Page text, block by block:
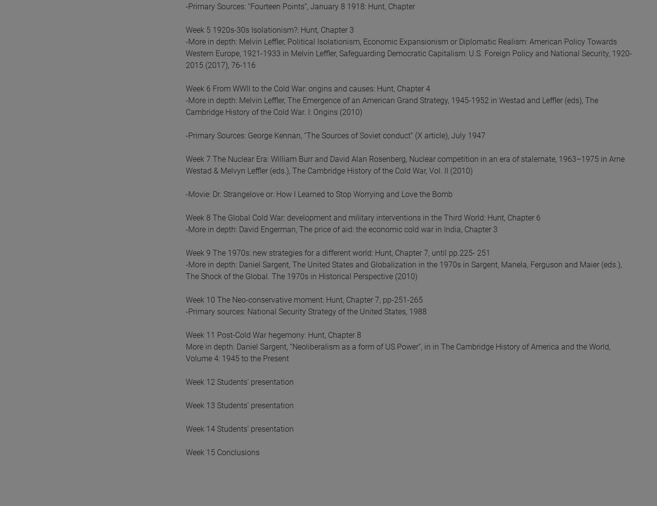
-Primary Sources: “Fourteen Points”, January 8 1918: Hunt, Chapter
Week 5 1920s-30s Isolationism?: Hunt, Chapter 3
-More in depth: Melvin Leffler, Political Isolationism, Economic Expansionism or Diplomatic Realism: American Policy Towards
Western Europe, 1921-1933 in Melvin Leffler, Safeguarding Democratic Capitalism: U.S. Foreign Policy and National Security, 1920-
2015 (2017), 76-116
Week 6 From WWII to the Cold War: origins and causes: Hunt, Chapter 4
-More in depth: Melvin Leffler, The Emergence of an American Grand Strategy, 1945-1952 in Westad and Leffler (eds), The
Cambridge History of the Cold War. I: Origins (2010)
-Primary Sources: George Kennan, “The Sources of Soviet conduct” (X article), July 1947
Week 7 The Nuclear Era: William Burr and David Alan Rosenberg, Nuclear competition in an era of stalemate, 1963–1975 in Arne
Westad & Melvyn Leffler (eds.), The Cambridge History of the Cold War, Vol. II (2010)
-Movie: Dr. Strangelove or: How I Learned to Stop Worrying and Love the Bomb
Week 8 The Global Cold War: development and military interventions in the Third World: Hunt, Chapter 6
-More in depth: David Engerman, The price of aid: the economic cold war in India, Chapter 3
Week 9 The 1970s: new strategies for a different world: Hunt, Chapter 7, until pp.225- 251
-More in depth: Daniel Sargent, The United States and Globalization in the 1970s in Sargent, Manela, Ferguson and Maier (eds.),
The Shock of the Global. The 1970s in Historical Perspective (2010)
Week 10 The Neo-conservative moment: Hunt, Chapter 7, pp-251-265
-Primary sources: National Security Strategy of the United States, 1988
Week 11 Post-Cold War hegemony: Hunt, Chapter 8
More in depth: Daniel Sargent, “Neoliberalism as a form of US Power”, in in The Cambridge History of America and the World,
Volume 4: 1945 to the Present
Week 12 Students’ presentation
Week 13 Students’ presentation
Week 14 Students’ presentation
Week 15 Conclusions